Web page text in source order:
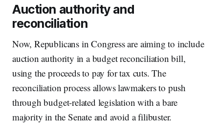
Auction authority and
reconciliation
Now, Republicans in Congress are aiming to include
auction authority in a budget reconciliation bill,
using the proceeds to pay for tax cuts. The
reconciliation process allows lawmakers to push
through budget-related legislation with a bare
majority in the Senate and avoid a filibuster.